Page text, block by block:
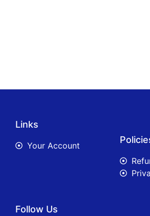
Links
Your Account
Follow Us